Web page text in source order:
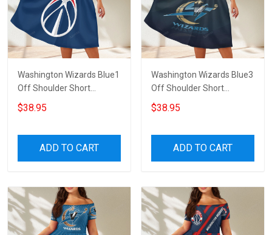
Washington Wizards Blue1
Off Shoulder Short
Sleeved Dress
$38.95
ADD TO CART
Washington Wizards Blue3
Off Shoulder Short
Sleeved Dress
$38.95
ADD TO CART